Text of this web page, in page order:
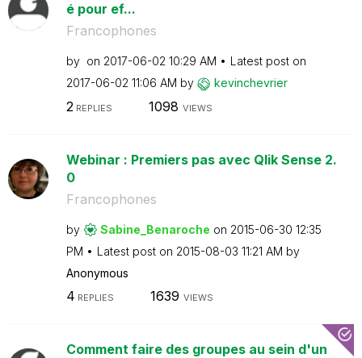
é pour ef...
Francophones
by on ‎2017-06-02 10:29 AM
Latest post on
‎2017-06-02 11:06 AM by kevinchevrier
2 REPLIES 1098 VIEWS
Webinar : Premiers pas avec Qlik Sense 2.
0
Francophones
by Sabine_Benaroche on ‎2015-06-30 12:35
PM
Latest post on ‎2015-08-03 11:21 AM by
Anonymous
4 REPLIES 1639 VIEWS
Comment faire des groupes au sein d'un